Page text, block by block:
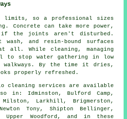
limits, so a professional sizes
Concrete can take more power,
if the joints aren't disturbed.
and resin-bound surfaces
all. While cleaning, managing
to stop water gathering in low
By the time it dries,
properly refreshed.
cleaning services are available
in: Idminston, Bulford Camp,
Milston, Larkhill, Brigmerston,
Tony, Shipton Bellinger,
Upper Woodford, and in these